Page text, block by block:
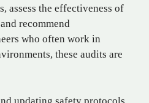
assess the effectiveness of
recommend
who often work in
these audits are